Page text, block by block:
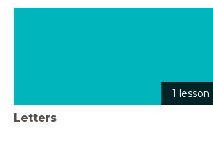
1 lesson
Letters